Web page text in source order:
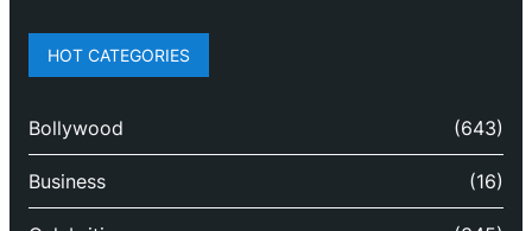
HOT CATEGORIES
Bollywood (643)
Business (16)